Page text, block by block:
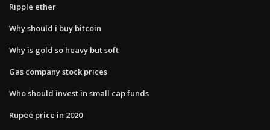
Ripple ether
Why should i buy bitcoin
Why is gold so heavy but soft
Gas company stock prices
Who should invest in small cap funds
Rupee price in 2020